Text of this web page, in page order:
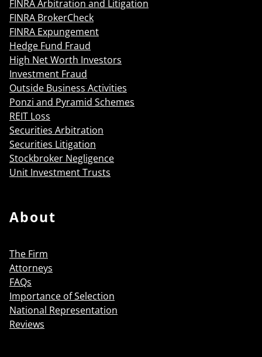
FINRA Arbitration and Litigation
FINRA BrokerCheck
FINRA Expungement
Hedge Fund Fraud
High Net Worth Investors
Investment Fraud
Outside Business Activities
Ponzi and Pyramid Schemes
REIT Loss
Securities Arbitration
Securities Litigation
Stockbroker Negligence
Unit Investment Trusts
About
The Firm
Attorneys
FAQs
Importance of Selection
National Representation
Reviews